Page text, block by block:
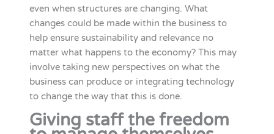
even when structures are changing. What
changes could be made within the business to
help ensure sustainability and relevance no
matter what happens to the economy? This may
involve taking new perspectives on what the
business can produce or integrating technology
to change the way that this is done.
Giving staff the freedom